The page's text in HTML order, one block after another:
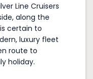
Line Cruisers
along the
certain to
luxury fleet
route to
holiday.